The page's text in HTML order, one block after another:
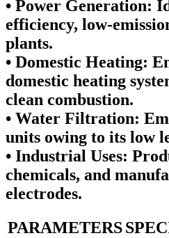
• Power Generation:
efficiency, low-
plants.
• Domestic Heating:
domestic heating
clean combustion.
• Water Filtration:
units owing to its low
• Industrial Uses:
chemicals, and
electrodes.
PARAMETERS